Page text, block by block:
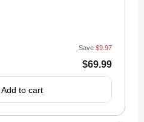
$69.99
Save $9.97
Add to cart